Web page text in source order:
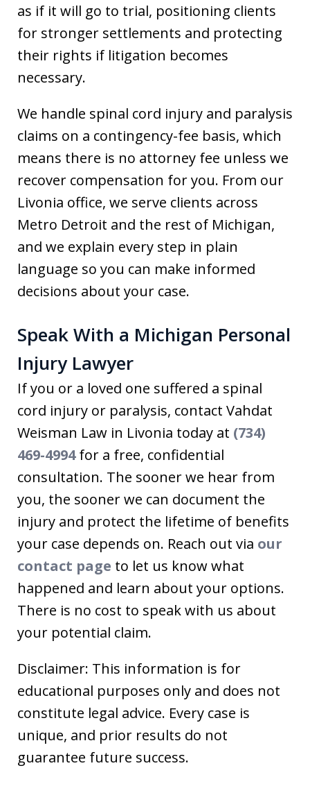
as if it will go to trial, positioning clients
for stronger settlements and protecting
their rights if litigation becomes
necessary.
We handle spinal cord injury and paralysis
claims on a contingency-fee basis, which
means there is no attorney fee unless we
recover compensation for you. From our
Livonia office, we serve clients across
Metro Detroit and the rest of Michigan,
and we explain every step in plain
language so you can make informed
decisions about your case.
Speak With a Michigan Personal
Injury Lawyer
If you or a loved one suffered a spinal
cord injury or paralysis, contact Vahdat
Weisman Law in Livonia today at (734)
469-4994for a free, confidential
consultation. The sooner we hear from
you, the sooner we can document the
injury and protect the lifetime of benefits
your case depends on. Reach out via our
contact page to let us know what
happened and learn about your options.
There is no cost to speak with us about
your potential claim.
Disclaimer: This information is for
educational purposes only and does not
constitute legal advice. Every case is
unique, and prior results do not
guarantee future success.